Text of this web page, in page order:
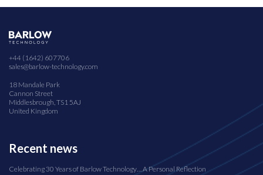
+44 (1642) 607706
sales@barlow-technology.com
18 Mandale Park
Cannon Street
Middlesbrough, TS1 5AJ
United Kingdom
Recent news
Celebrating 30 Years of Barlow Technology… A Personal Reflection